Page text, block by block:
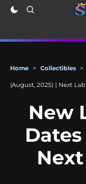
📰
Home > Collectibles >
(August, 2025) | Next
New